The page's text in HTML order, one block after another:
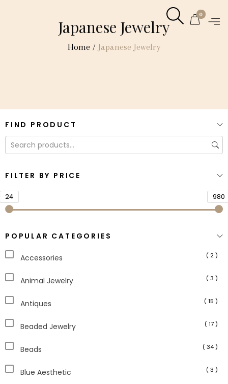
0
Japanese Jewelry
Home / Japanese Jewelry
FIND PRODUCT
FILTER BY PRICE
24 980
POPULAR CATEGORIES
Accessories ( 2 )
Animal Jewelry ( 3 )
Antiques ( 15 )
Beaded Jewelry ( 17 )
Beads ( 34 )
Blue Aesthetic ( 3 )